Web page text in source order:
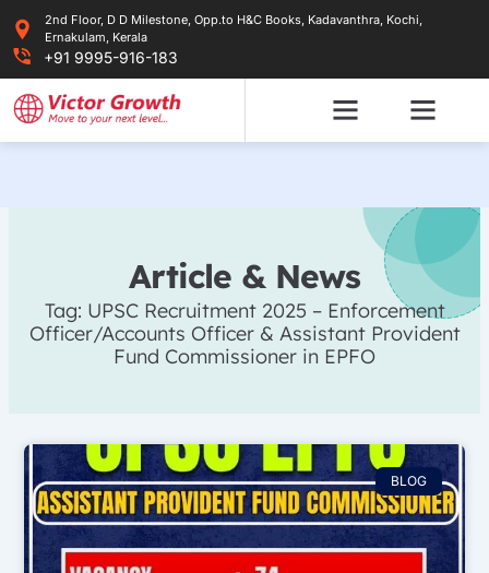
content
2nd Floor, D D Milestone, Opp.to H&C Books, Kadavanthra, Kochi,
Ernakulam, Kerala
+91 9995-916-183
Article & News
Tag: UPSC Recruitment 2025 – Enforcement
Officer/Accounts Officer & Assistant Provident
Fund Commissioner in EPFO
BLOG